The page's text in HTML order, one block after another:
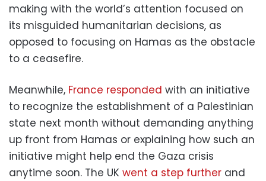
making with the world’s attention focused on
its misguided humanitarian decisions, as
opposed to focusing on Hamas as the obstacle
to a ceasefire.
Meanwhile, France responded with an initiative
to recognize the establishment of a Palestinian
state next month without demanding anything
up front from Hamas or explaining how such an
initiative might help end the Gaza crisis
anytime soon. The UK went a step further and